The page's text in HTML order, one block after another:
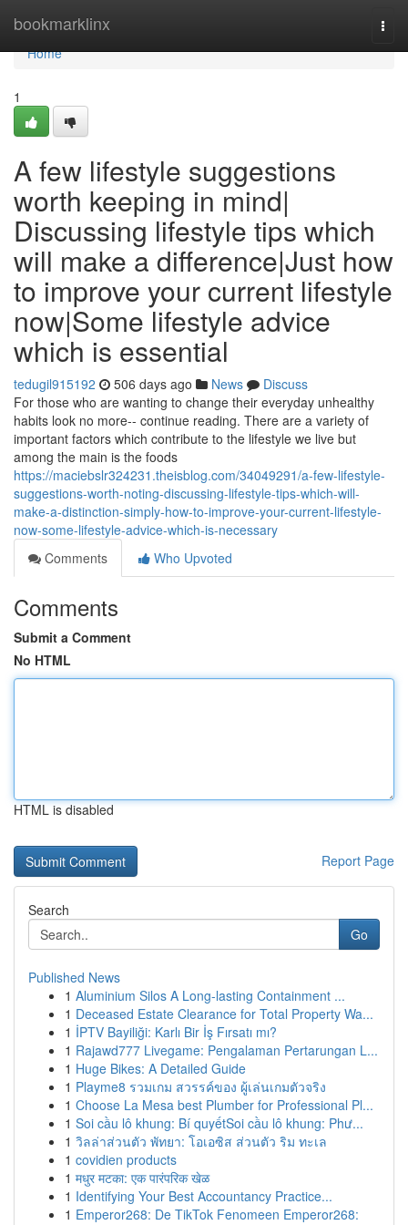
bookmarklinx
Home
Home
1
A few lifestyle suggestions
worth keeping in mind|
Discussing lifestyle tips which
will make a difference|Just how
to improve your current lifestyle
now|Some lifestyle advice
which is essential
tedugil915192 506 days ago News
Discuss
For those who are wanting to change their everyday unhealthy
habits look no more-- continue reading. There are a variety of
important factors which contribute to the lifestyle we live but
among the main is the foods
https://maciebslr324231.theisblog.com/34049291/a-few-lifestyle-
suggestions-worth-noting-discussing-lifestyle-tips-which-will-
make-a-distinction-simply-how-to-improve-your-current-lifestyle-
now-some-lifestyle-advice-which-is-necessary
Comments
Who Upvoted
Comments
Submit a Comment
No HTML
HTML is disabled
Report Page
Search
Go
Published News
1 Aluminium Silos A Long-lasting Containment ...
1 Deceased Estate Clearance for Total Property Wa...
1 İPTV Bayiliği: Karlı Bir İş Fırsatı mı?
1 Rajawd777 Livegame: Pengalaman Pertarungan L...
1 Huge Bikes: A Detailed Guide
1 Playme8 รวมเกม สวรรค์ของ ผู้เล่นเกมตัวจริง
1 Choose La Mesa best Plumber for Professional Pl...
1 Soi cầu lô khung: Bí quyếtSoi cầu lô khung: Phư...
1 วิลล่าส่วนตัว พัทยา: โอเอซิส ส่วนตัว ริม ทะเล
1 covidien products
1 मधुर मटका: एक पारंपरिक खेळ
1 Identifying Your Best Accountancy Practice...
1 Emperor268: De TikTok Fenomeen Emperor268: